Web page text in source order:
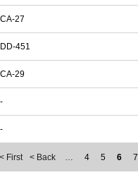
CA-27
DD-451
CA-29
-
-
First < Back … 4 5 6 7